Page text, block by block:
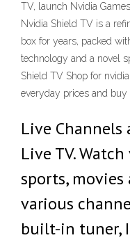
TV, launch Nvidia
Nvidia Shield TV is a
box for years, packed
technology and a novel
Shield TV Shop for
everyday prices and
Live
Live TV.
sports, movies
various
built-in tuner,